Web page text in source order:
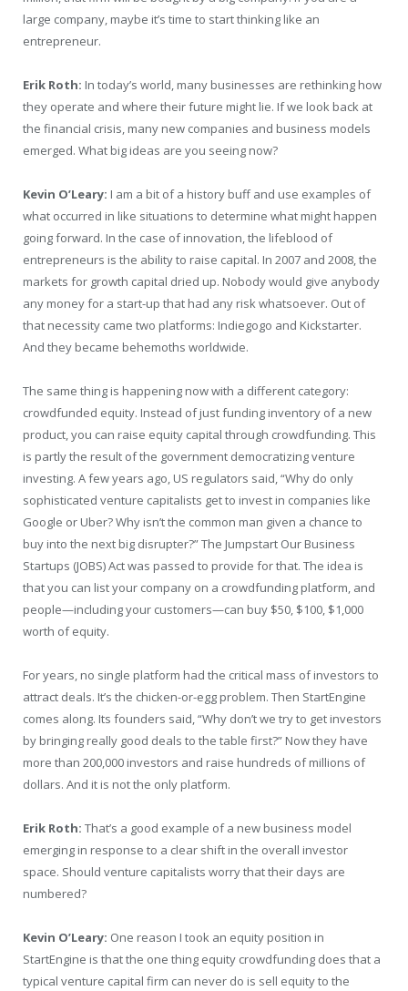
large company, maybe it’s time to start thinking like an
entrepreneur.
Erik Roth: In today’s world, many businesses are rethinking how
they operate and where their future might lie. If we look back at
the financial crisis, many new companies and business models
emerged. What big ideas are you seeing now?
Kevin O’Leary: I am a bit of a history buff and use examples of
what occurred in like situations to determine what might happen
going forward. In the case of innovation, the lifeblood of
entrepreneurs is the ability to raise capital. In 2007 and 2008, the
markets for growth capital dried up. Nobody would give anybody
any money for a start-up that had any risk whatsoever. Out of
that necessity came two platforms: Indiegogo and Kickstarter.
And they became behemoths worldwide.
The same thing is happening now with a different category:
crowdfunded equity. Instead of just funding inventory of a new
product, you can raise equity capital through crowdfunding. This
is partly the result of the government democratizing venture
investing. A few years ago, US regulators said, “Why do only
sophisticated venture capitalists get to invest in companies like
Google or Uber? Why isn’t the common man given a chance to
buy into the next big disrupter?” The Jumpstart Our Business
Startups (JOBS) Act was passed to provide for that. The idea is
that you can list your company on a crowdfunding platform, and
people—including your customers—can buy $50, $100, $1,000
worth of equity.
For years, no single platform had the critical mass of investors to
attract deals. It’s the chicken-or-egg problem. Then StartEngine
comes along. Its founders said, “Why don’t we try to get investors
by bringing really good deals to the table first?” Now they have
more than 200,000 investors and raise hundreds of millions of
dollars. And it is not the only platform.
Erik Roth: That’s a good example of a new business model
emerging in response to a clear shift in the overall investor
space. Should venture capitalists worry that their days are
numbered?
Kevin O’Leary: One reason I took an equity position in
StartEngine is that the one thing equity crowdfunding does that a
typical venture capital firm can never do is sell equity to the